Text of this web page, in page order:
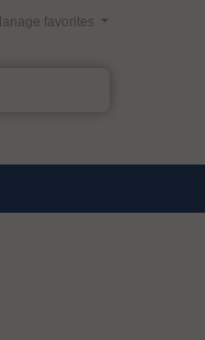
favorites